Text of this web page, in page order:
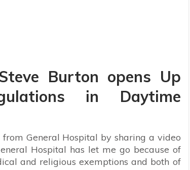
Burton opens Up
in Daytime
General Hospital by sharing a video
Hospital has let me go because of
and religious exemptions and both of